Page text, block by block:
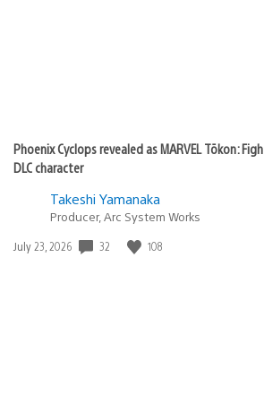
Phoenix Cyclops revealed as MARVEL Tōkon:
DLC character
Takeshi Yamanaka
Producer, Arc System Works
Date
July 23, 2026 32 108